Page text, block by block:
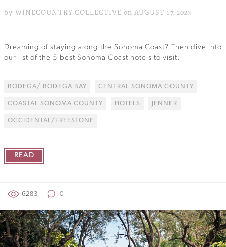
by WINECOUNTRY COLLECTIVE on AUGUST 17, 2023
Dreaming of staying along the Sonoma Coast? Then dive into
our list of the 5 best Sonoma Coast hotels to visit.
BODEGA/ BODEGA BAY CENTRAL SONOMA COUNTY
COASTAL SONOMA COUNTY HOTELS JENNER
OCCIDENTAL/FREESTONE
READ
6283 0